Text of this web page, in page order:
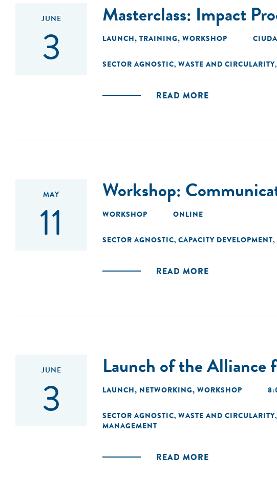
JUNE
3
Masterclass: Impact
LAUNCH, TRAINING, WORKSHOP
SECTOR AGNOSTIC, WASTE AND CIRCULARITY,
READ MORE
MAY
11
Workshop:
WORKSHOP ONLINE
SECTOR AGNOSTIC, CAPACITY DEVELOPMENT,
READ MORE
JUNE
3
Launch of the Alliance
LAUNCH, NETWORKING, WORKSHOP
SECTOR AGNOSTIC, WASTE AND CIRCULARITY,
MANAGEMENT
READ MORE